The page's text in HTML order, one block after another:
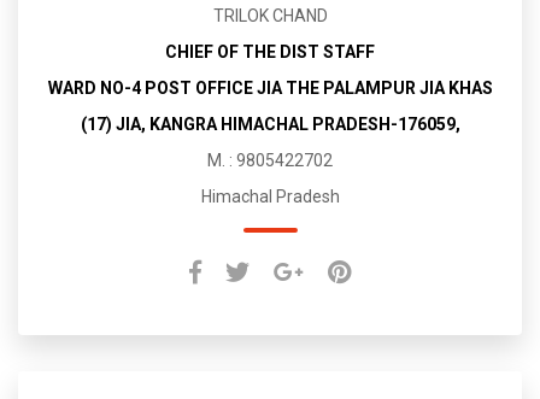
TRILOK CHAND
CHIEF OF THE DIST STAFF
WARD NO-4 POST OFFICE JIA THE PALAMPUR JIA KHAS
(17) JIA, KANGRA HIMACHAL PRADESH-176059,
M. : 9805422702
Himachal Pradesh